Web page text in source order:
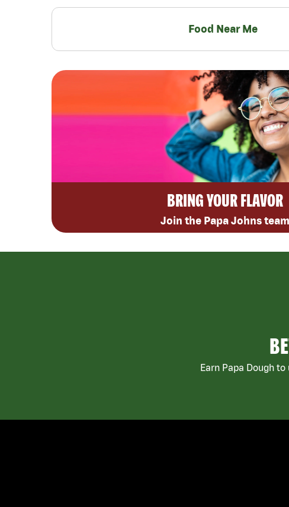
Food Near Me
BRING YOUR FLAVOR
Join the Papa Johns team
Earn Papa Dough